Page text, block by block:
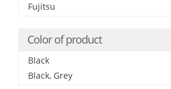
Fujitsu
Color of product
Black
Black, Grey